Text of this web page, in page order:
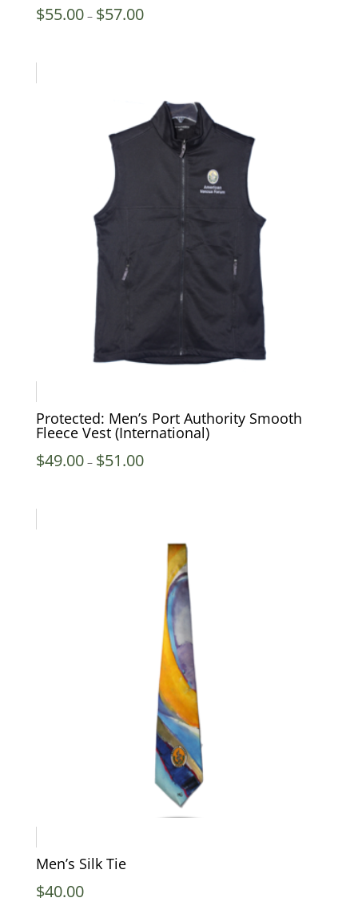
$55.00 – $57.00Price
Protected: Men’s Port Authority Smooth
Fleece Vest (International)
$49.00 – $51.00Price
Men’s Silk Tie
$40.00